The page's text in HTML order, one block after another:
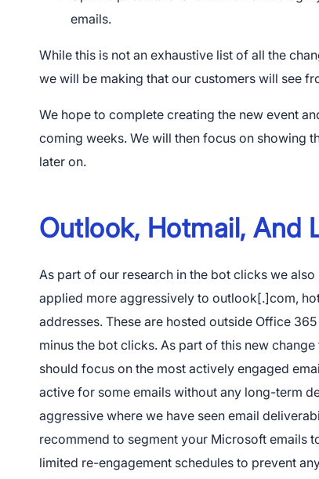
emails.
While this is not an exhaustive list of all the
we will be making that our customers will see
We hope to complete creating the new event
coming weeks. We will then focus on showing
later on.
Outlook, Hotmail, And
As part of our research in the bot clicks we
applied more aggressively to outlook[.]com,
addresses. These are hosted outside Office
minus the bot clicks. As part of this new
should focus on the most actively engaged
active for some emails without any long-term
aggressive where we have seen email
recommend to segment your Microsoft emails
limited re-engagement schedules to prevent